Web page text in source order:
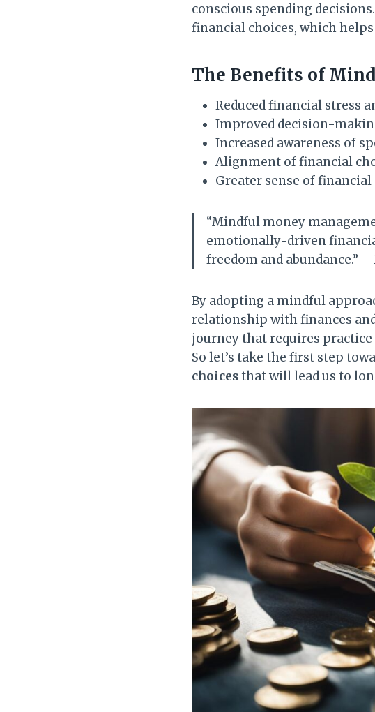
conscious spending
financial choices, which
The Benefits of
Reduced financial stress
Improved decision-
Increased awareness of
Alignment of financial
Greater sense of
“Mindful money
emotionally-driven
freedom and abundance.”
By adopting a mindful
relationship with finances
journey that requires
So let’s take the first step
choicesthat will lead us to